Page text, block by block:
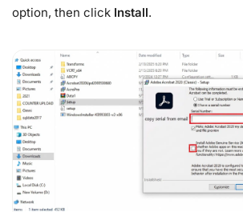
option, then click Install.